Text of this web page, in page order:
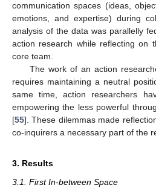
communication spaces (ideas,
emotions, and expertise) during
analysis of the data was parallelly
action research while reflecting on
core team.
The work of an action
requires maintaining a neutral
same time, action researchers
empowering the less powerful
[55]. These dilemmas made
co-inquirers a necessary part of the
3. Results
3.1. First In-between Space